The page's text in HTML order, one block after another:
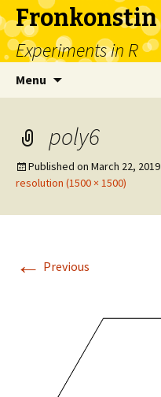
Fronkonstin
Experiments in R
Menu
poly6
Published on March 22, 2019
resolution (1500 × 1500)
← Previous